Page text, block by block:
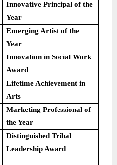
Innovative Principal of the
Year
Emerging Artist of the
Year
Innovation in Social Work
Award
Lifetime Achievement in
Arts
Marketing Professional of
the Year
Distinguished Tribal
Leadership Award